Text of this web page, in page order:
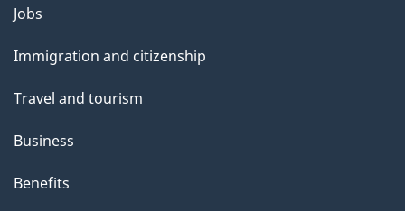
Themes
topics
Jobs
Immigration and citizenship
Travel and tourism
Business
Benefits